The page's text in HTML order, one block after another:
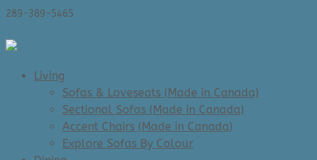
289-389-5465
Living
Sofas & Loveseats (Made in Canada)
Sectional Sofas (Made in Canada)
Accent Chairs (Made in Canada)
Explore Sofas By Colour